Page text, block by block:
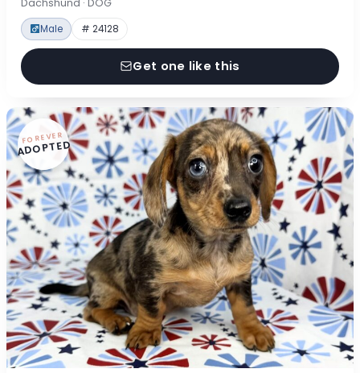
Male # 24128
Get one like this
FOREVER
ADOPTED